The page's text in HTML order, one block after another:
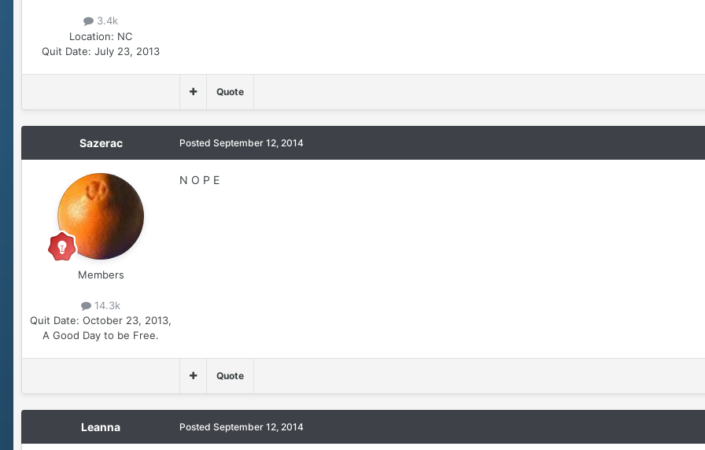
3.4k
Location: NC
Quit Date: July 23, 2013
Quote
Sazerac
Members
14.3k
Quit Date: October 23, 2013,
A Good Day to be Free.
Posted September 12, 2014
N O P E
Quote
Leanna Posted September 12, 2014